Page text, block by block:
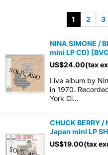
1 2 3
NINA SIMONE /
mini LP CD) [
US$24.00(tax
Live album by
in 1970.
York Ci…
CHUCK BERRY /
Japan mini LP
US$19.00(tax